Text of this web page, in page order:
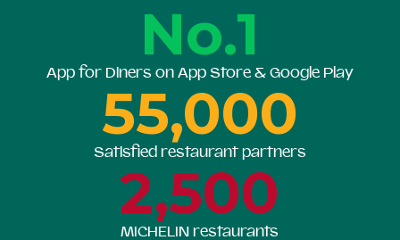
No.1
App for Diners on App Store & Google Play
55,000
Satisfied restaurant partners
2,500
MICHELIN restaurants